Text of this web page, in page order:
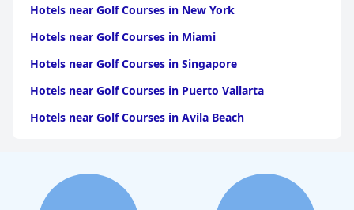
Hotels near Golf Courses in New York
Hotels near Golf Courses in Miami
Hotels near Golf Courses in Singapore
Hotels near Golf Courses in Puerto Vallarta
Hotels near Golf Courses in Avila Beach
Hotels near Golf Courses in Pattaya South
Hotels near Golf Courses in Chiang Mai